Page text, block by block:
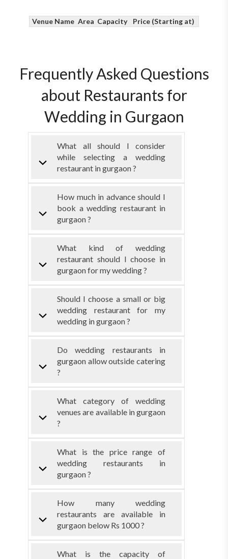
Venue Name Area Capacity Price (Starting at)
Frequently Asked Questions
about Restaurants for
Wedding in Gurgaon
What all should I consider
while selecting a wedding
restaurant in gurgaon ?
How much in advance should I
book a wedding restaurant in
gurgaon ?
What kind of wedding
restaurant should I choose in
gurgaon for my wedding ?
Should I choose a small or big
wedding restaurant for my
wedding in gurgaon ?
Do wedding restaurants in
gurgaon allow outside catering
?
What category of wedding
venues are available in gurgaon
?
What is the price range of
wedding restaurants in
gurgaon ?
How many wedding
restaurants are available in
gurgaon below Rs 1000 ?
What is the capacity of